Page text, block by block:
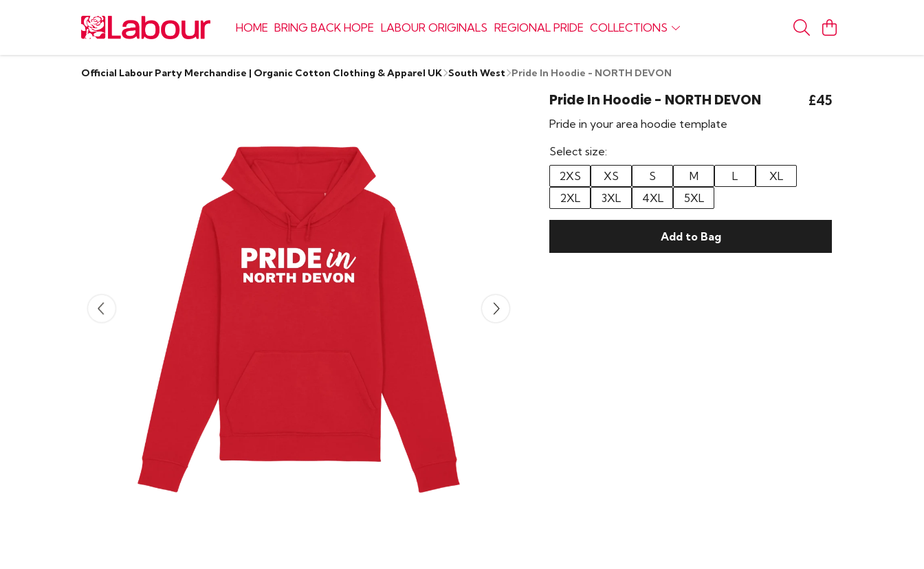
HOME BRING BACK HOPE LABOUR ORIGINALS REGIONAL PRIDE COLLECTIONS
Official Labour Party Merchandise | Organic Cotton Clothing & Apparel UK South West Pride In Hoodie - NORTH DEVON
Pride In Hoodie - NORTH DEVON £45
Pride in your area hoodie template
Select size:
2XS
XS S M L
XL
2XL
3XL 4XL 5XL
Add to Bag